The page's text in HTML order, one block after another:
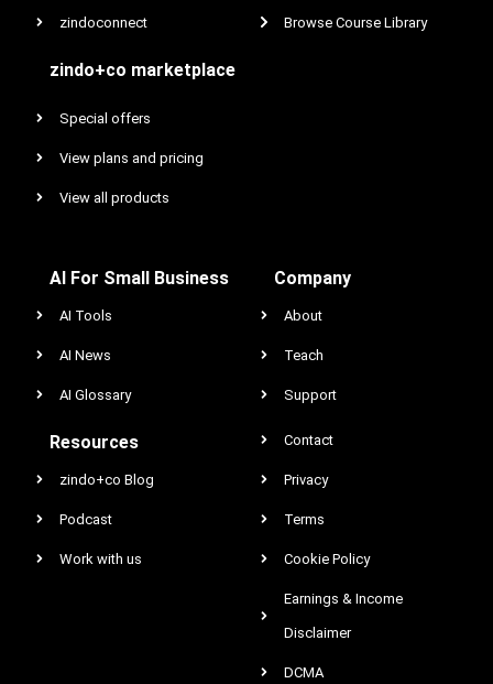
zindoconnect
zindo+co marketplace
Special offers
View plans and pricing
View all products
Browse Course Library
AI For Small Business
AI Tools
AI News
AI Glossary
Resources
zindo+co Blog
Podcast
Work with us
Company
About
Teach
Support
Contact
Privacy
Terms
Cookie Policy
Earnings & Income
Disclaimer
DCMA